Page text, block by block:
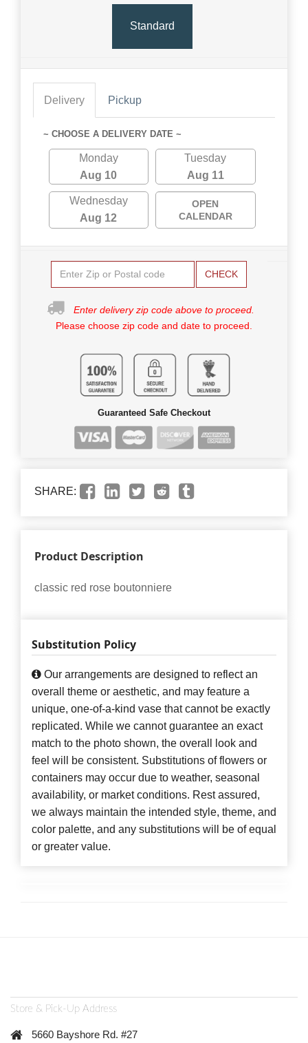
Standard
Delivery Pickup
~ CHOOSE A DELIVERY DATE ~
Monday
Aug 10
Tuesday
Aug 11
Wednesday
Aug 12
OPEN
CALENDAR
CHECK
Enter delivery zip code above to proceed.
Please choose zip code and date to proceed.
Guaranteed Safe Checkout
SHARE:
Product Description
classic red rose boutonniere
Substitution Policy
Our arrangements are designed to reflect an
overall theme or aesthetic, and may feature a
unique, one-of-a-kind vase that cannot be exactly
replicated. While we cannot guarantee an exact
match to the photo shown, the overall look and
feel will be consistent. Substitutions of flowers or
containers may occur due to weather, seasonal
availability, or market conditions. Rest assured,
we always maintain the intended style, theme, and
color palette, and any substitutions will be of equal
or greater value.
Store & Pick-Up Address
5660 Bayshore Rd. #27